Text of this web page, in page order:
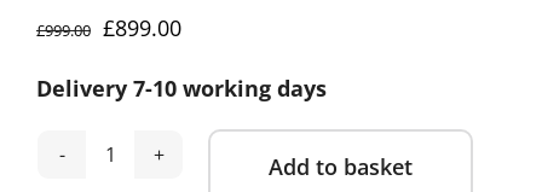
£999.00 Original
was:
£899.00Current
is:
£899.00.
Delivery 7-10 working days
CuddleCo
Add to basket